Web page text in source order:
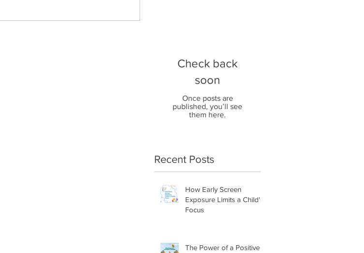
Check back
soon
Once posts are
published, you’ll see
them here.
Recent Posts
How Early Screen
Exposure Limits a Child's
Focus
The Power of a Positive